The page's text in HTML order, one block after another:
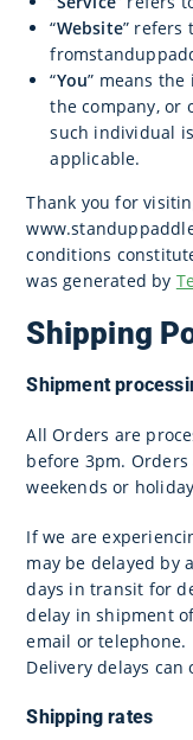
“Website” refers
“You” means
the company, or
such individual
applicable.
Thank you for
conditions
was generated by
Shipping
Shipment
All Orders are
before 3pm.
weekends or
If we are
may be delayed by
days in transit for
delay in shipment
email or telephone.
Delivery delays can
Shipping rates